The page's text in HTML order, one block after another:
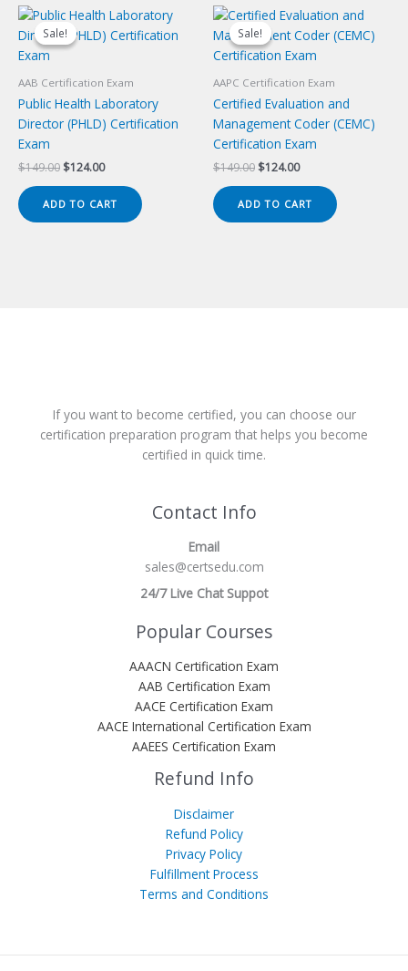
Sale!
Sale!
AAB Certification Exam
Public Health Laboratory
Director (PHLD) Certification
Exam
$149.00 Original
$149.00.
$124.00Current
$124.00.
ADD TO CART
Sale!
Sale!
AAPC Certification Exam
Certified Evaluation and
Management Coder (CEMC)
Certification Exam
$149.00 Original
$149.00.
$124.00Current
$124.00.
ADD TO CART
If you want to become certified, you can choose our
certification preparation program that helps you become
certified in quick time.
Contact Info
Email
sales@certsedu.com
24/7 Live Chat Suppot
Popular Courses
AAACN Certification Exam
AAB Certification Exam
AACE Certification Exam
AACE International Certification Exam
AAEES Certification Exam
Refund Info
Disclaimer
Refund Policy
Privacy Policy
Fulfillment Process
Terms and Conditions